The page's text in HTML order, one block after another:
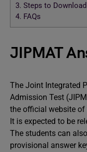
3. Steps to
4. FAQs
JIPMAT
The Joint Integrated
Admission Test
the official website of
It is expected to be
The students can
provisional answer